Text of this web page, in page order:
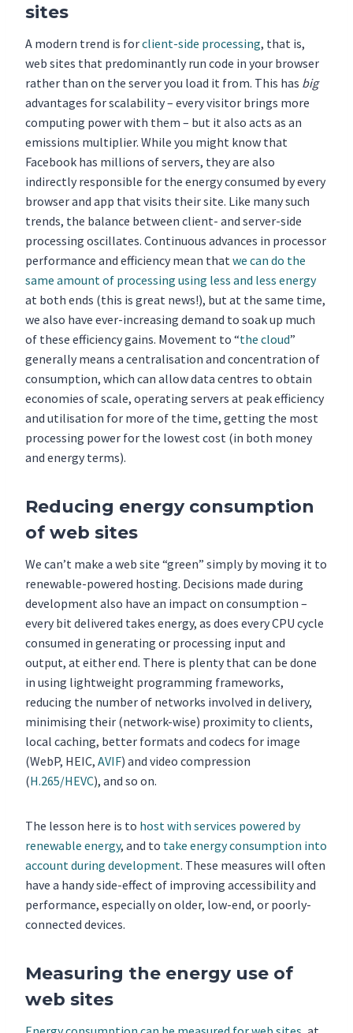
sites
A modern trend is forclient-side processing, that is,
web sites that predominantly run code in your browser
rather than on the server you load it from. This has big
advantages for scalability – every visitor brings more
computing power with them – but it also acts as an
emissions multiplier. While you might know that
Facebook has millions of servers, they are also
indirectly responsible for the energy consumed by every
browser and app that visits their site. Like many such
trends, the balance between client- and server-side
processing oscillates. Continuous advances in processor
performance and efficiency mean that we can do the
same amount of processing using less and less energy
at both ends (this is great news!), but at the same time,
we also have ever-increasing demand to soak up much
of these efficiency gains. Movement to “the cloud”
generally means a centralisation and concentration of
consumption, which can allow data centres to obtain
economies of scale, operating servers at peak efficiency
and utilisation for more of the time, getting the most
processing power for the lowest cost (in both money
and energy terms).
Reducing energy consumption
of web sites
We can’t make a web site “green” simply by moving it to
renewable-powered hosting. Decisions made during
development also have an impact on consumption –
every bit delivered takes energy, as does every CPU cycle
consumed in generating or processing input and
output, at either end. There is plenty that can be done
in using lightweight programming frameworks,
reducing the number of networks involved in delivery,
minimising their (network-wise) proximity to clients,
local caching, better formats and codecs for image
(WebP, HEIC, AVIF) and video compression
(H.265/HEVC), and so on.
The lesson here is to host with services powered by
renewable energy, and to take energy consumption into
account during development. These measures will often
have a handy side-effect of improving accessibility and
performance, especially on older, low-end, or poorly-
connected devices.
Measuring the energy use of
web sites